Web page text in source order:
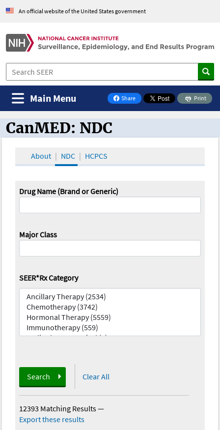
An official website of the United States government
Share
on Facebook
Print
Main Menu
CanMED and the Oncology Toolbox
CanMED: NDC
About NDC HCPCS
Drug Name (Brand or Generic)
Major Class
SEER*Rx Category
Search Clear All
12393 Matching Results—
Export these results